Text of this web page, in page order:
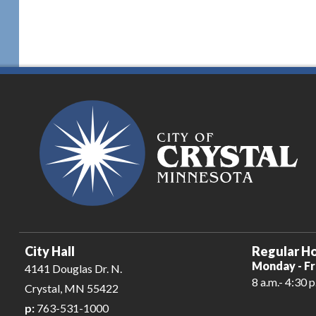
City Hall
4141 Douglas Dr. N.
Crystal, MN 55422
p:763-531-1000
Regular
Monday -
8 a.m.- 4:30